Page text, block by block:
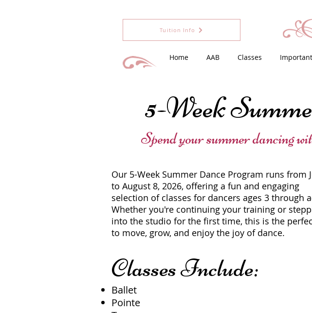
Tuition Info
Home AAB Classes
5-Week
Spend your summer dancing
Our 5-Week Summer Dance Program runs from
to August 8, 2026, offering a fun and engaging
selection of classes for dancers ages 3 through
Whether you're continuing your training or
into the studio for the first time, this is the
to move, grow, and enjoy the joy of dance.
Classes Include:
Ballet
Pointe